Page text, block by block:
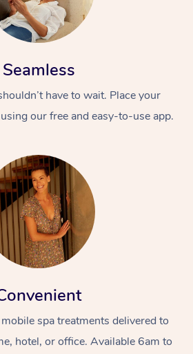
Seamless
have to wait. Place your
our free and easy-to-use app.
spa treatments delivered to
hotel, or office. Available 6am to